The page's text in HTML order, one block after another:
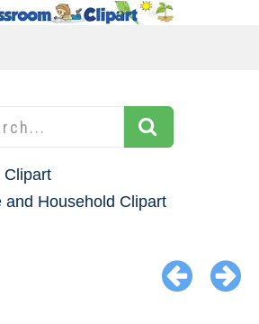
Clipart
and Household Clipart